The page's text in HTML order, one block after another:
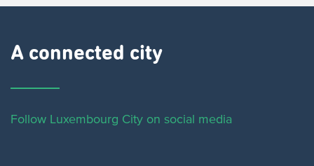
A connected city ​
Follow Luxembourg City on social media